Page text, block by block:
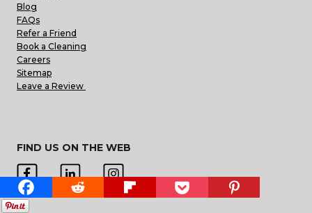
Blog
FAQs
Refer a Friend
Book a Cleaning
Careers
Sitemap
Leave a Review
FIND US ON THE WEB